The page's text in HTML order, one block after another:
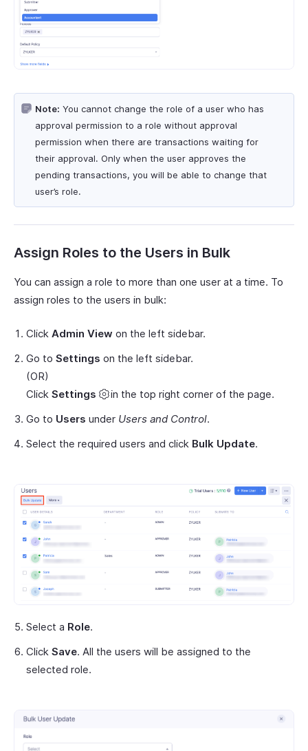
Note: You cannot change the role of a user who has
approval permission to a role without approval
permission when there are transactions waiting for
their approval. Only when the user approves the
pending transactions, you will be able to change that
user’s role.
Assign Roles to the Users in Bulk
You can assign a role to more than one user at a time. To
assign roles to the users in bulk:
Click Admin View on the left sidebar.
Go to Settings on the left sidebar.
(OR)
Click Settings
in the top right corner of the page.
Go to Users under Users and Control.
Select the required users and click Bulk Update.
Select a Role.
Click Save. All the users will be assigned to the
selected role.